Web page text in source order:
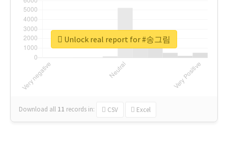
Download all 11 records in: CSV Excel
Unlock real report for #송그림